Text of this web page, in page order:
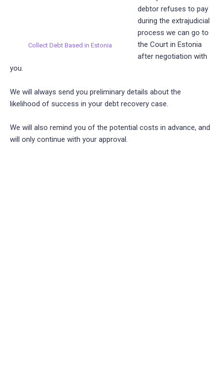
Collect Debt Based in Estonia
debtor refuses to pay
during the extrajudicial
process we can go to
the Court in Estonia
after negotiation with
you.
We will always send you preliminary details about the
likelihood of success in your debt recovery case.
We will also remind you of the potential costs in advance, and
will only continue with your approval.